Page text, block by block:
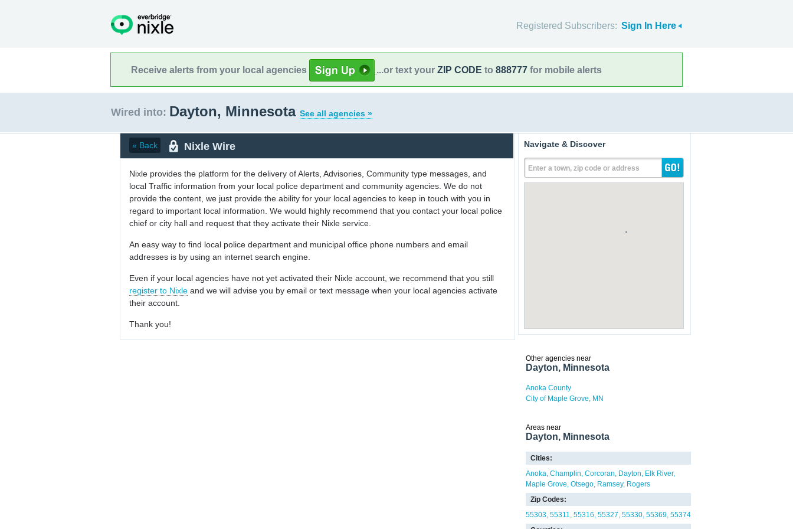
Registered Subscribers: Sign In Here
Receive alerts from your local agencies ...or text your ZIP CODE to 888777 for mobile alerts
Wired into: Dayton, Minnesota See all agencies »
« Back Nixle Wire
Nixle provides the platform for the delivery of Alerts, Advisories, Community type messages, and
local Traffic information from your local police department and community agencies. We do not
provide the content, we just provide the ability for your local agencies to keep in touch with you in
regard to important local information. We would highly recommend that you contact your local police
chief or city hall and request that they activate their Nixle service.
An easy way to find local police department and municipal office phone numbers and email
addresses is by using an internet search engine.
Even if your local agencies have not yet activated their Nixle account, we recommend that you still
register to Nixle and we will advise you by email or text message when your local agencies activate
their account.
Thank you!
Navigate & Discover
Enter a town, zip code or address
Other agencies near
Dayton, Minnesota
Anoka County
City of Maple Grove, MN
Areas near
Dayton, Minnesota
Cities:
Anoka Champlin Corcoran Dayton
Elk River
Maple Grove Otsego Ramsey Rogers
Zip Codes:
55303 55311 55316 55327 55330 55369 55374